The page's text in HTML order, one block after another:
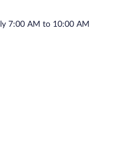
7:00 AM to 10:00 AM